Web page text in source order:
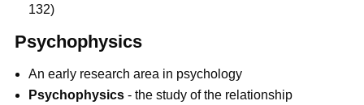
132)
Psychophysics
An early research area in psychology
Psychophysics - the study of the relationship